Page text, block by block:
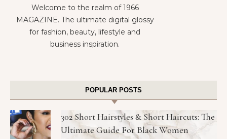
Welcome to the realm of 1966
MAGAZINE. The ultimate digital glossy
for fashion, beauty, lifestyle and
business inspiration.
POPULAR POSTS
302 Short Hairstyles & Short Haircuts: The
Ultimate Guide For Black Women